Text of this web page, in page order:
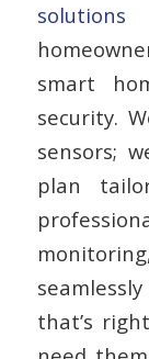
solutions
smart
security.
sensors;
plan
that’s